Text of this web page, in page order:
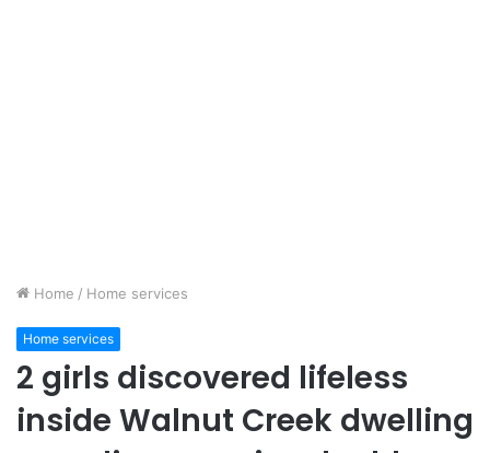
Home / Home services
Home services
2 girls discovered lifeless
inside Walnut Creek dwelling